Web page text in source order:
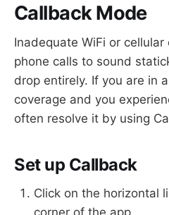
Callback Mode
Inadequate WiFi or
phone calls to sound
drop entirely. If you are in
coverage and you
often resolve it by using
Set up Callback
Click on the horizontal
corner of the app